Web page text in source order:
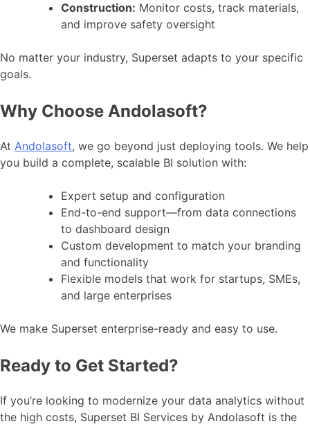
Construction: Monitor costs, track materials,
and improve safety oversight
No matter your industry, Superset adapts to your specific
goals.
Why Choose Andolasoft?
At Andolasoft, we go beyond just deploying tools. We help
you build a complete, scalable BI solution with:
Expert setup and configuration
End-to-end support—from data connections
to dashboard design
Custom development to match your branding
and functionality
Flexible models that work for startups, SMEs,
and large enterprises
We make Superset enterprise-ready and easy to use.
Ready to Get Started?
If you’re looking to modernize your data analytics without
the high costs, Superset BI Services by Andolasoft is the